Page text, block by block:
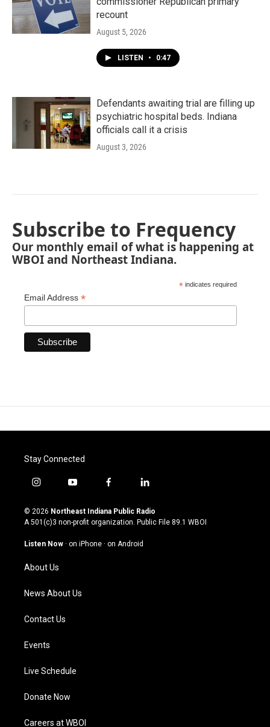
recount
August 5, 2026
LISTEN • 0:47
Defendants awaiting trial are filling up
psychiatric hospital beds. Indiana
officials call it a crisis
August 3, 2026
Subscribe to Frequency
Our monthly email of what is happening at
WBOI and Northeast Indiana.
* indicates required
Email Address *
Stay Connected
i
s
t
g
a
m
y
u
t
u
b
f
c
e
o
l
n
k
© 2026 Northeast Indiana Public Radio
A 501(c)3 non-profit organization. Public File 89.1 WBOI
Listen Now · on iPhone · on Android
About Us
News About Us
Contact Us
Events
Live Schedule
Donate Now
Careers at WBOI